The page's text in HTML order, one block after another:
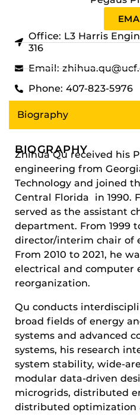
Office: L3 Harris
316
Email:
Phone: 407-823-5976
Biography
BIOGRAPHY
Zhihua Qu received his
engineering from
Technology and joined
Central Florida in 1990.
served as the assistant
department. From 1999
director/interim chair of
From 2010 to 2021, he
electrical and computer
reorganization.
Qu conducts
broad fields of energy
systems and advanced
systems, his research
system stability, wide-
modular data-driven
microgrids, distributed
distributed optimization